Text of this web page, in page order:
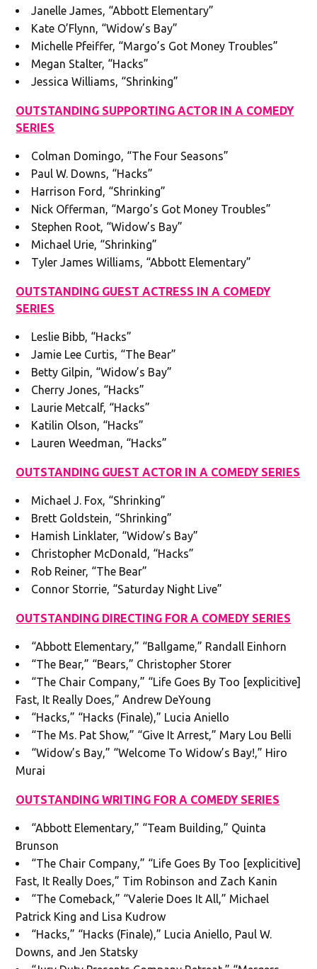
Janelle James, “Abbott Elementary”
Kate O’Flynn, “Widow’s Bay”
Michelle Pfeiffer, “Margo’s Got Money Troubles”
Megan Stalter, “Hacks”
Jessica Williams, “Shrinking”
OUTSTANDING SUPPORTING ACTOR IN A COMEDY
SERIES
Colman Domingo, “The Four Seasons”
Paul W. Downs, “Hacks”
Harrison Ford, “Shrinking”
Nick Offerman, “Margo’s Got Money Troubles”
Stephen Root, “Widow’s Bay”
Michael Urie, “Shrinking”
Tyler James Williams, “Abbott Elementary”
OUTSTANDING GUEST ACTRESS IN A COMEDY
SERIES
Leslie Bibb, “Hacks”
Jamie Lee Curtis, “The Bear”
Betty Gilpin, “Widow’s Bay”
Cherry Jones, “Hacks”
Laurie Metcalf, “Hacks”
Katilin Olson, “Hacks”
Lauren Weedman, “Hacks”
OUTSTANDING GUEST ACTOR IN A COMEDY SERIES
Michael J. Fox, “Shrinking”
Brett Goldstein, “Shrinking”
Hamish Linklater, “Widow’s Bay”
Christopher McDonald, “Hacks”
Rob Reiner, “The Bear”
Connor Storrie, “Saturday Night Live”
OUTSTANDING DIRECTING FOR A COMEDY SERIES
“Abbott Elementary,” “Ballgame,” Randall Einhorn
“The Bear,” “Bears,” Christopher Storer
“The Chair Company,” “Life Goes By Too [explicitive]
Fast, It Really Does,” Andrew DeYoung
“Hacks,” “Hacks (Finale),” Lucia Aniello
“The Ms. Pat Show,” “Give It Arrest,” Mary Lou Belli
“Widow’s Bay,” “Welcome To Widow’s Bay!,” Hiro
Murai
OUTSTANDING WRITING FOR A COMEDY SERIES
“Abbott Elementary,” “Team Building,” Quinta
Brunson
“The Chair Company,” “Life Goes By Too [explicitive]
Fast, It Really Does,” Tim Robinson and Zach Kanin
“The Comeback,” “Valerie Does It All,” Michael
Patrick King and Lisa Kudrow
“Hacks,” “Hacks (Finale),” Lucia Aniello, Paul W.
Downs, and Jen Statsky